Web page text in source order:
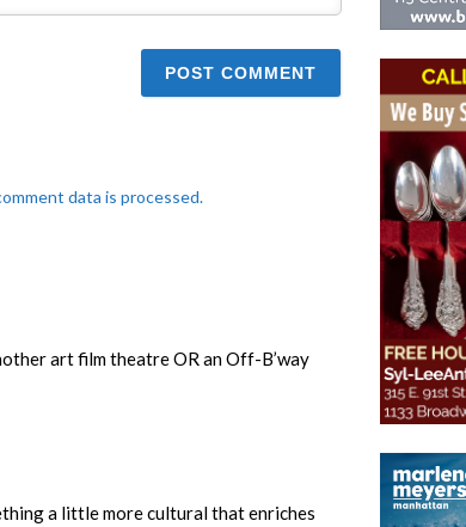
data is processed.
art film theatre OR an Off-B’way
a little more cultural that enriches